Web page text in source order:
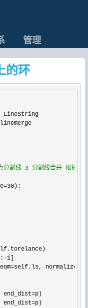
管理
的环
割线 3 分割线合并 根据长
):
1
normalized=1
p)
p)